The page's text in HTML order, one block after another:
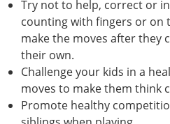
Try not to help, correct or
counting with fingers or on
make the moves after they
their own.
Challenge your kids in a
moves to make them think
Promote healthy